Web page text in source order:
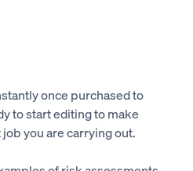
once purchased to
to start editing to make
you are carrying out.